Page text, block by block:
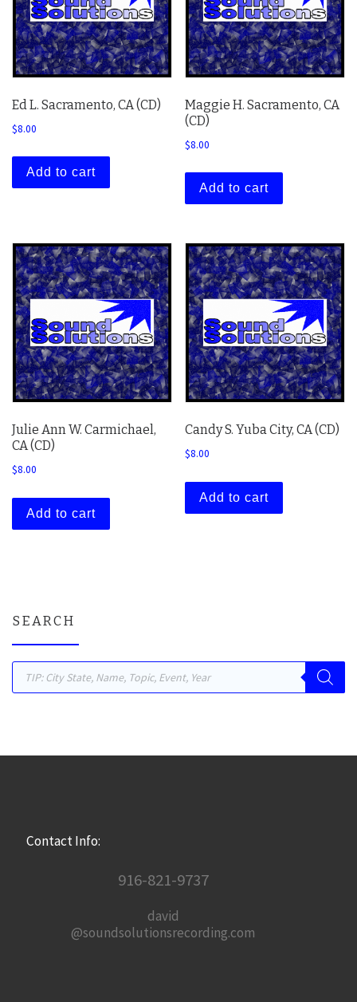
Ed L. Sacramento, CA (CD)
$8.00
Add to cart
Maggie H. Sacramento, CA
(CD)
$8.00
Add to cart
Julie Ann W. Carmichael,
CA (CD)
$8.00
Add to cart
Candy S. Yuba City, CA (CD)
$8.00
Add to cart
SEARCH
Products search
Contact Info:
916-821-9737
david
@soundsolutionsrecording.com